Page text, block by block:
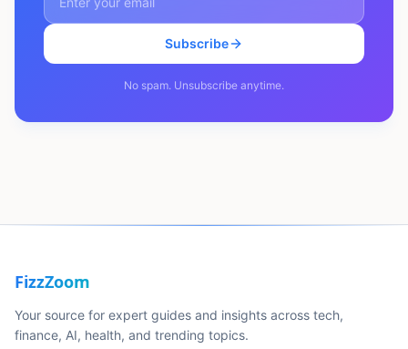
Subscribe
No spam. Unsubscribe anytime.
FizzZoom
Your source for expert guides and insights across tech,
finance, AI, health, and trending topics.